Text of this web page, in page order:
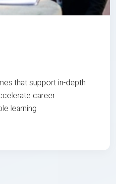
that support in-depth
career
learning